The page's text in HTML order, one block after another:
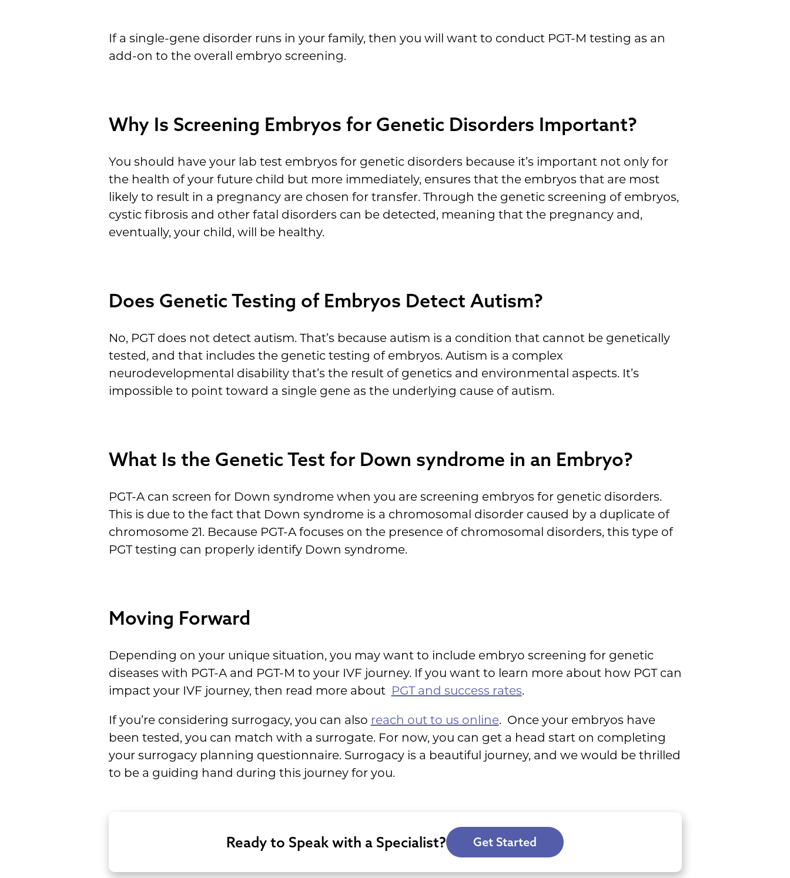
If a single-gene disorder runs in your family, then you will want to conduct PGT-M testing as an
add-on to the overall embryo screening.
Why Is Screening Embryos for Genetic Disorders Important?
You should have your lab test embryos for genetic disorders because it’s important not only for
the health of your future child but more immediately, ensures that the embryos that are most
likely to result in a pregnancy are chosen for transfer. Through the genetic screening of embryos,
cystic fibrosis and other fatal disorders can be detected, meaning that the pregnancy and,
eventually, your child, will be healthy.
Does Genetic Testing of Embryos Detect Autism?
No, PGT does not detect autism. That’s because autism is a condition that cannot be genetically
tested, and that includes the genetic testing of embryos. Autism is a complex
neurodevelopmental disability that’s the result of genetics and environmental aspects. It’s
impossible to point toward a single gene as the underlying cause of autism.
What Is the Genetic Test for Down syndrome in an Embryo?
PGT-A can screen for Down syndrome when you are screening embryos for genetic disorders.
This is due to the fact that Down syndrome is a chromosomal disorder caused by a duplicate of
chromosome 21. Because PGT-A focuses on the presence of chromosomal disorders, this type of
PGT testing can properly identify Down syndrome.
Moving Forward
Depending on your unique situation, you may want to include embryo screening for genetic
diseases with PGT-A and PGT-M to your IVF journey. If you want to learn more about how PGT can
impact your IVF journey, then read more about
PGT and success rates.
If you’re considering surrogacy, you can also reach out to us online. Once your embryos have
been tested, you can match with a surrogate. For now, you can get a head start on completing
your surrogacy planning questionnaire. Surrogacy is a beautiful journey, and we would be thrilled
to be a guiding hand during this journey for you.
Ready to Speak with a Specialist? Get Started